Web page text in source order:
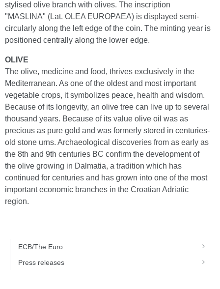
stylised olive branch with olives. The inscription
"MASLINA" (Lat. OLEA EUROPAEA) is displayed semi-
circularly along the left edge of the coin. The minting year is
positioned centrally along the lower edge.
OLIVE
The olive, medicine and food, thrives exclusively in the
Mediterranean. As one of the oldest and most important
vegetable crops, it symbolizes peace, health and wisdom.
Because of its longevity, an olive tree can live up to several
thousand years. Because of its value olive oil was as
precious as pure gold and was formerly stored in centuries-
old stone urns. Archaeological discoveries from as early as
the 8th and 9th centuries BC confirm the development of
the olive growing in Dalmatia, a tradition which has
continued for centuries and has grown into one of the most
important economic branches in the Croatian Adriatic
region.
ECB/The Euro
Press releases